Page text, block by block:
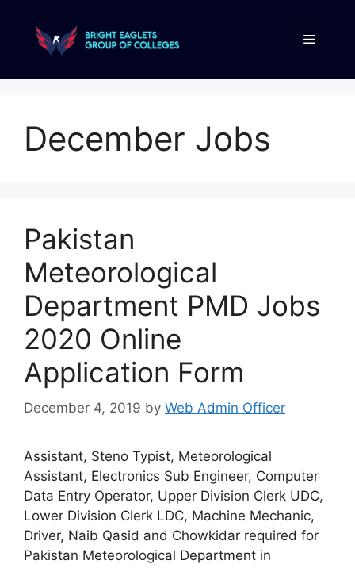
December Jobs
Pakistan
Meteorological
Department PMD Jobs
2020 Online
Application Form
December 4, 2019 by Web Admin Officer
Assistant, Steno Typist, Meteorological
Assistant, Electronics Sub Engineer, Computer
Data Entry Operator, Upper Division Clerk UDC,
Lower Division Clerk LDC, Machine Mechanic,
Driver, Naib Qasid and Chowkidar required for
Pakistan Meteorological Department in